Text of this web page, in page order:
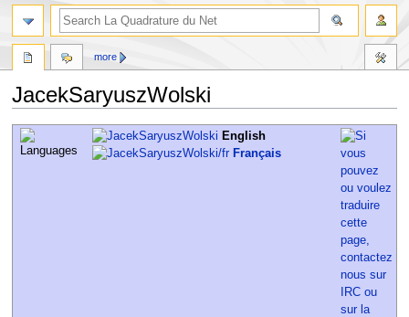
JacekSaryuszWolski
Jump
Jump
English
Français
more